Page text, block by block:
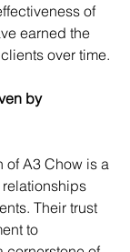
of
earned the
over time.
by
of A3 Chow is a
Their trust
to